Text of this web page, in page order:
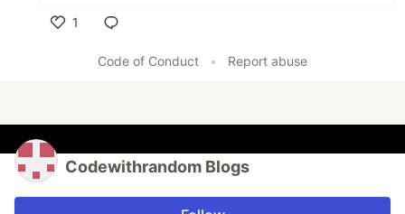
1
Code of Conduct
• Report abuse
Codewithrandom Blogs